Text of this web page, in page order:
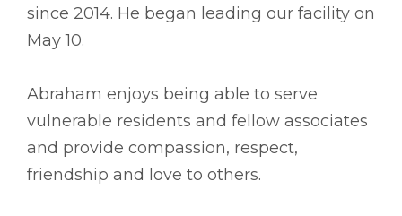
since 2014. He began leading our facility on
May 10.
Abraham enjoys being able to serve
vulnerable residents and fellow associates
and provide compassion, respect,
friendship and love to others.